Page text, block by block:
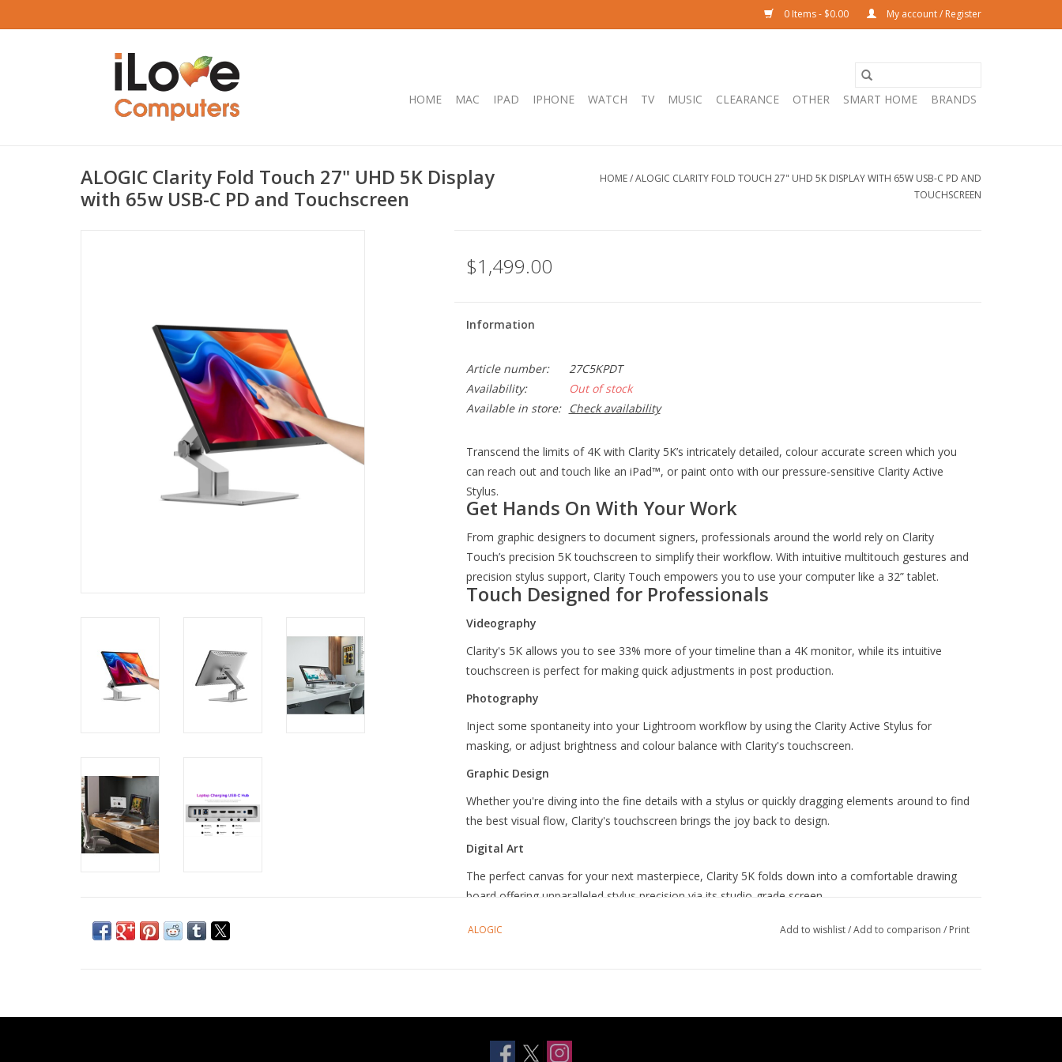
0 Items - $0.00 My account / Register
HOME MAC IPAD IPHONE WATCH TV MUSIC CLEARANCE OTHER SMART HOME BRANDS
ALOGIC Clarity Fold Touch 27" UHD 5K Display
with 65w USB-C PD and Touchscreen
HOME/ALOGIC CLARITY FOLD TOUCH 27" UHD 5K DISPLAY WITH 65W USB-C PD AND
TOUCHSCREEN
$1,499.00
Information
Article number:
27C5KPDT
Availability:
Out of stock
Available in store:
Check availability
Transcend the limits of 4K with Clarity 5K’s intricately detailed, colour accurate screen which you
can reach out and touch like an iPad™, or paint onto with our pressure-sensitive Clarity Active
Stylus.
Get Hands On With Your Work
From graphic designers to document signers, professionals around the world rely on Clarity
Touch’s precision 5K touchscreen to simplify their workflow. With intuitive multitouch gestures and
precision stylus support, Clarity Touch empowers you to use your computer like a 32” tablet.
Touch Designed for Professionals
Videography
Clarity's 5K allows you to see 33% more of your timeline than a 4K monitor, while its intuitive
touchscreen is perfect for making quick adjustments in post production.
Photography
Inject some spontaneity into your Lightroom workflow by using the Clarity Active Stylus for
masking, or adjust brightness and colour balance with Clarity's touchscreen.
Graphic Design
Whether you're diving into the fine details with a stylus or quickly dragging elements around to find
the best visual flow, Clarity's touchscreen brings the joy back to design.
Digital Art
The perfect canvas for your next masterpiece, Clarity 5K folds down into a comfortable drawing
board offering unparalleled stylus precision via its studio-grade screen.
Works with Mac and Windows
ALOGIC Add to wishlist/Add to comparison / Print